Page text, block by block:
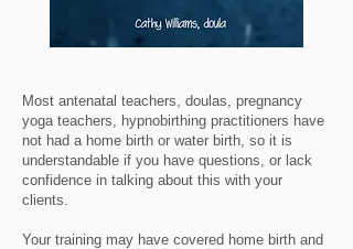
Most antenatal teachers, doulas, pregnancy
yoga teachers, hypnobirthing practitioners have
not had a home birth or water birth, so it is
understandable if you have questions, or lack
confidence in talking about this with your
clients.
Your training may have covered home birth and